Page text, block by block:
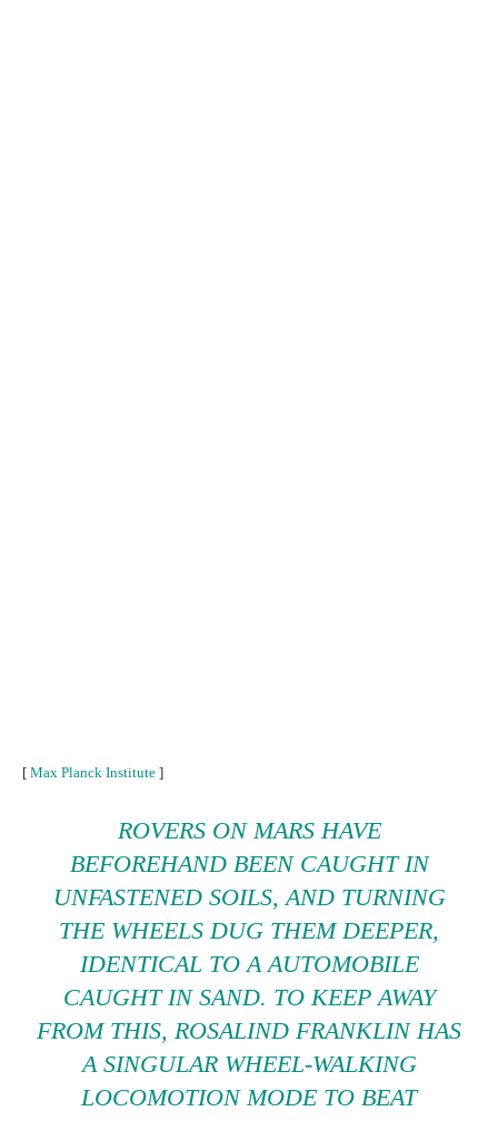
[ Max Planck Institute ]
ROVERS ON MARS HAVE
BEFOREHAND BEEN CAUGHT IN
UNFASTENED SOILS, AND TURNING
THE WHEELS DUG THEM DEEPER,
IDENTICAL TO A AUTOMOBILE
CAUGHT IN SAND. TO KEEP AWAY
FROM THIS, ROSALIND FRANKLIN HAS
A SINGULAR WHEEL-WALKING
LOCOMOTION MODE TO BEAT